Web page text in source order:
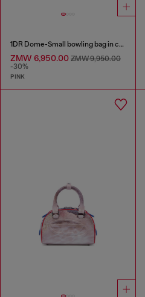
1DR Dome-Small bowling bag in croc-effect leather
ZMW 6,950.00 ZMW 9,950.00
-30%
PINK